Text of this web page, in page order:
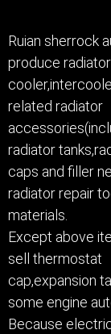
Ruian sherrock
produce
related radiator
radiator
caps and filler
radiator repair
materials.
Except above
sell thermostat
cap,expansion
some engine
Because